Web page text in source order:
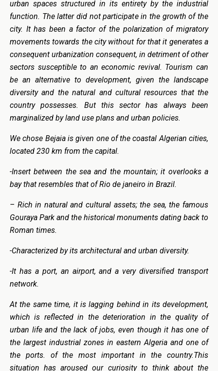
urban spaces structured in its entirety by the industrial
function. The latter did not participate in the growth of the
city. It has been a factor of the polarization of migratory
movements towards the city without for that it generates a
consequent urbanization consequent, in detriment of other
sectors susceptible to an economic revival. Tourism can
be an alternative to development, given the landscape
diversity and the natural and cultural resources that the
country possesses. But this sector has always been
marginalized by land use plans and urban policies.
We chose Bejaia is given one of the coastal Algerian cities,
located 230 km from the capital.
-Insert between the sea and the mountain; it overlooks a
bay that resembles that of Rio de janeiro in Brazil.
– Rich in natural and cultural assets; the sea, the famous
Gouraya Park and the historical monuments dating back to
Roman times.
-Characterized by its architectural and urban diversity.
-It has a port, an airport, and a very diversified transport
network.
At the same time, it is lagging behind in its development,
which is reflected in the deterioration in the quality of
urban life and the lack of jobs, even though it has one of
the largest industrial zones in eastern Algeria and one of
the ports. of the most important in the country.This
situation has aroused our curiosity to think about the